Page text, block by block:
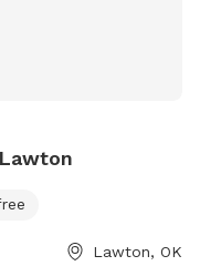
Lawton, OK